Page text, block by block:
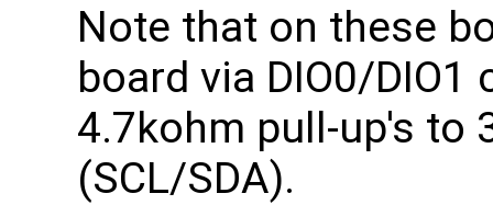
Note that on these
board via DIO0/DIO1
4.7kohm pull-up's to
(SCL/SDA).